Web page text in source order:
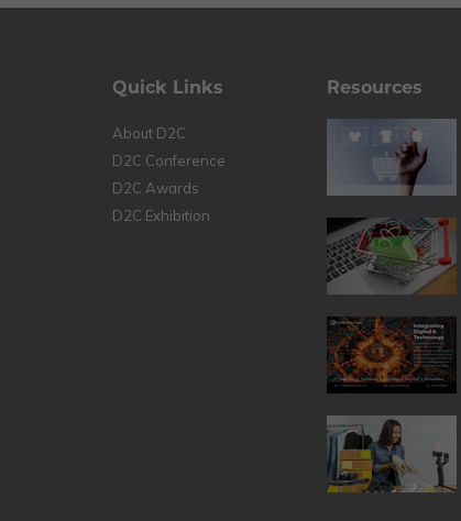
Quick Links
About D2C
D2C Conference
D2C Awards
D2C Exhibition
Resources